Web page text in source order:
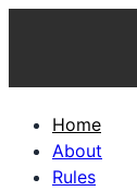
Home
About
Rules